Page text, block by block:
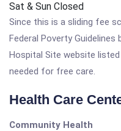
Sat & Sun Closed
Since this is a sliding fee
Federal Poverty Guidelines
Hospital Site website
needed for free care.
Health Care
Community Health